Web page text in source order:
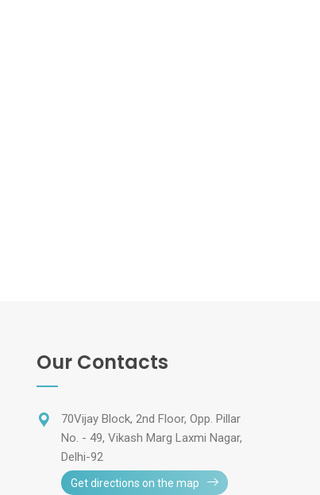
Our Contacts
70Vijay Block, 2nd Floor, Opp. Pillar
No. - 49, Vikash Marg Laxmi Nagar,
Delhi-92
Get directions on the map